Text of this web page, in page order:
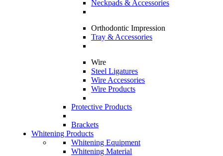
Neckpads & Accessories
Orthodontic Impression
Tray & Accessories
Wire
Steel Ligatures
Wire Accessories
Wire Products
Protective Products
Brackets
Whitening Products
Whitening Equipment
Whitening Material